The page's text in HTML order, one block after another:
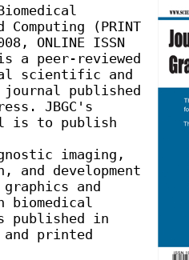
Computing (PRINT
ONLINE ISSN
a peer-reviewed
scientific and
journal published
JBGC's
is to publish
imaging,
and development
and
biomedical
in
printed